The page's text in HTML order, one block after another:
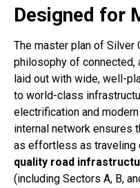
Designed for
The master plan of
philosophy of
laid out with wide, well-
to world-class
electrification and
internal network ensures
as effortless as traveling
quality road
(including Sectors A, B,